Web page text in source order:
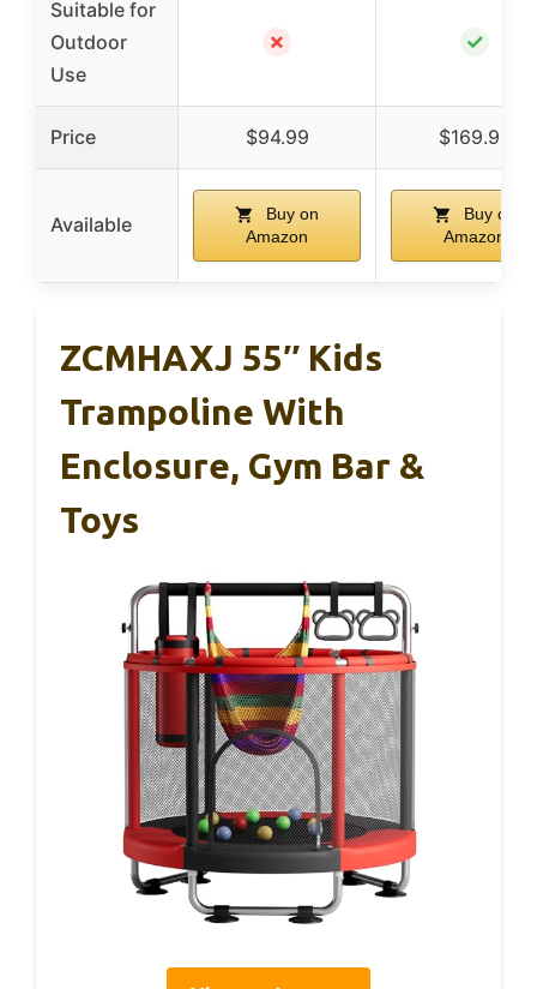
Suitable for
Outdoor
Use
✗ ✓
Price $94.99 $169.99
Available
Buy on
Amazon
Buy on
Amazon
ZCMHAXJ 55″ Kids
Trampoline With
Enclosure, Gym Bar &
Toys